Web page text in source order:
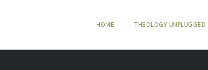
HOME THEOLOGY UNPLUGGED